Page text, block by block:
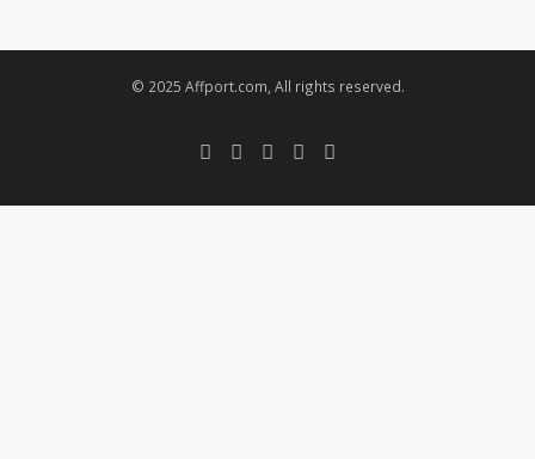
© 2025 Affport.com, All rights reserved.